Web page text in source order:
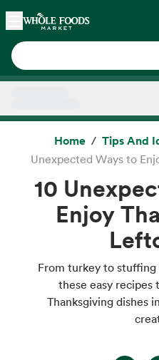
Skip main navigation
Home
Home Tips And
Unexpected Ways to
10
Enjoy
From turkey to
these easy
Thanksgiving dishes